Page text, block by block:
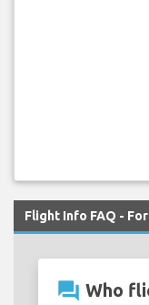
Flight Info FAQ -
question_answer Who